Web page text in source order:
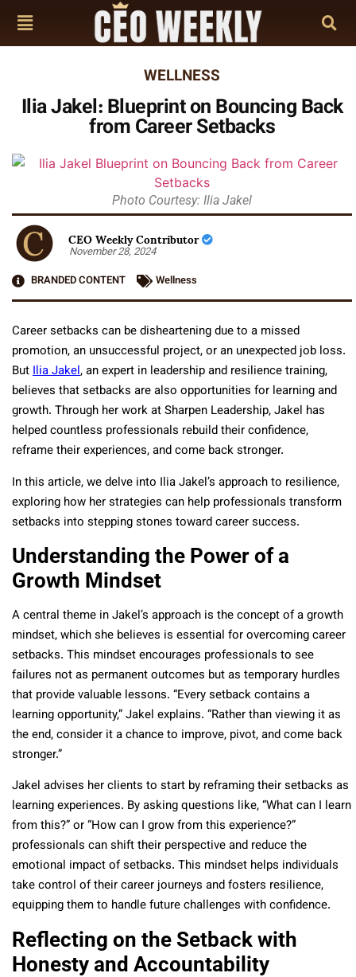
WELLNESS
Ilia Jakel: Blueprint on Bouncing Back
from Career Setbacks
Photo Courtesy: Ilia Jakel
CEO Weekly Contributor
November 28, 2024
BRANDED CONTENT
Wellness
Career setbacks can be disheartening due to a missed
promotion, an unsuccessful project, or an unexpected job loss.
ButIlia Jakel, an expert in leadership and resilience training,
believes that setbacks are also opportunities for learning and
growth. Through her work at Sharpen Leadership, Jakel has
helped countless professionals rebuild their confidence,
reframe their experiences, and come back stronger.
In this article, we delve into Ilia Jakel’s approach to resilience,
exploring how her strategies can help professionals transform
setbacks into stepping stones toward career success.
Understanding the Power of a
Growth Mindset
A central theme in Jakel’s approach is the concept of a growth
mindset, which she believes is essential for overcoming career
setbacks. This mindset encourages professionals to see
failures not as permanent outcomes but as temporary hurdles
that provide valuable lessons. “Every setback contains a
learning opportunity,” Jakel explains. “Rather than viewing it as
the end, consider it a chance to improve, pivot, and come back
stronger.”
Jakel advises her clients to start by reframing their setbacks as
learning experiences. By asking questions like, “What can I learn
from this?” or “How can I grow from this experience?”
professionals can shift their perspective and reduce the
emotional impact of setbacks. This mindset helps individuals
take control of their career journeys and fosters resilience,
equipping them to handle future challenges with confidence.
Reflecting on the Setback with
Honesty and Accountability